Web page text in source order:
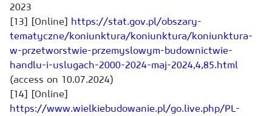
2023
[13] [Online] https://stat.gov.pl/obszary-
tematyczne/koniunktura/koniunktura/koniunktura-
w-przetworstwie-przemyslowym-budownictwie-
handlu-i-uslugach-2000-2024-maj-2024,4,85.html
(access on 10.07.2024)
[14] [Online]
https://www.wielkiebudowanie.pl/go.live.php/PL-